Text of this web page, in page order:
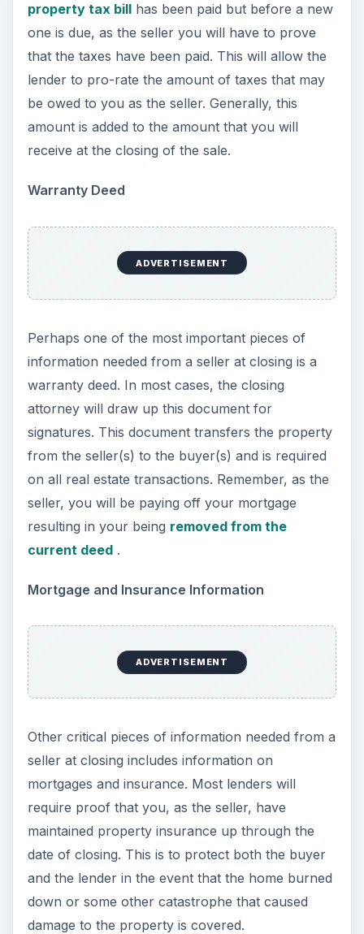
property tax billhas been paid but before a new
one is due, as the seller you will have to prove
that the taxes have been paid. This will allow the
lender to pro-rate the amount of taxes that may
be owed to you as the seller. Generally, this
amount is added to the amount that you will
receive at the closing of the sale.
Warranty Deed
ADVERTISEMENT
Perhaps one of the most important pieces of
information needed from a seller at closing is a
warranty deed. In most cases, the closing
attorney will draw up this document for
signatures. This document transfers the property
from the seller(s) to the buyer(s) and is required
on all real estate transactions. Remember, as the
seller, you will be paying off your mortgage
resulting in your being removed from the
current deed.
Mortgage and Insurance Information
ADVERTISEMENT
Other critical pieces of information needed from a
seller at closing includes information on
mortgages and insurance. Most lenders will
require proof that you, as the seller, have
maintained property insurance up through the
date of closing. This is to protect both the buyer
and the lender in the event that the home burned
down or some other catastrophe that caused
damage to the property is covered.